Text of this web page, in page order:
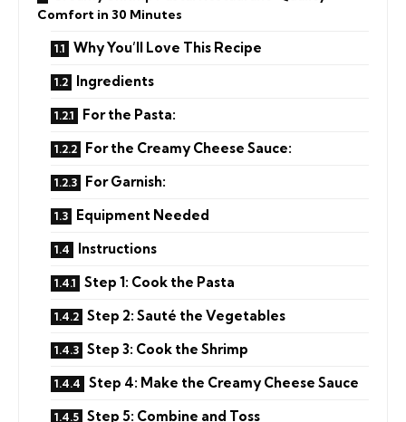
Comfort in 30 Minutes
Why You’ll Love This Recipe
Ingredients
For the Pasta:
For the Creamy Cheese Sauce:
For Garnish:
Equipment Needed
Instructions
Step 1: Cook the Pasta
Step 2: Sauté the Vegetables
Step 3: Cook the Shrimp
Step 4: Make the Creamy Cheese Sauce
Step 5: Combine and Toss